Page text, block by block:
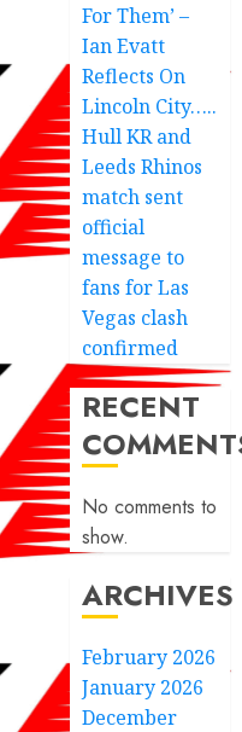
For Them’ –
Ian Evatt
Reflects On
Lincoln City…..
Hull KR and
Leeds Rhinos
match sent
official
message to
fans for Las
Vegas clash
confirmed
RECENT
No comments to
show.
ARCHIVES
February 2026
January 2026
December